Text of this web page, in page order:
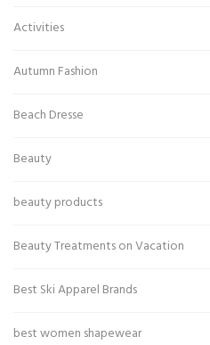
Activities
Autumn Fashion
Beach Dresse
Beauty
beauty products
Beauty Treatments on Vacation
Best Ski Apparel Brands
best women shapewear